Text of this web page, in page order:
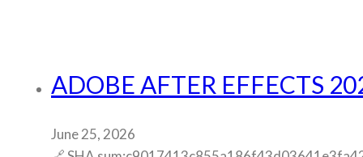
ADOBE AFTER EFFECTS
June 25, 2026